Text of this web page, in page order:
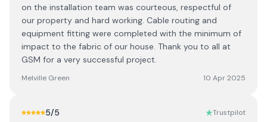
on the installation team was courteous, respectful of
our property and hard working. Cable routing and
equipment fitting were completed with the minimum of
impact to the fabric of our house. Thank you to all at
GSM for a very successful project.
Melville Green 10 Apr 2025
5/5 Trustpilot